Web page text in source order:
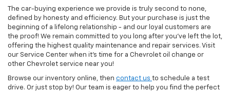
The car-buying experience we provide is truly second to none,
defined by honesty and efficiency. But your purchase is just the
beginning of a lifelong relationship - and our loyal customers are
the proof! We remain committed to you long after you've left the lot,
offering the highest quality maintenance and repair services. Visit
our Service Center when it's time for a Chevrolet oil change or
other Chevrolet service near you!
Browse our inventory online, then contact us to schedule a test
drive. Or just stop by! Our team is eager to help you find the perfect